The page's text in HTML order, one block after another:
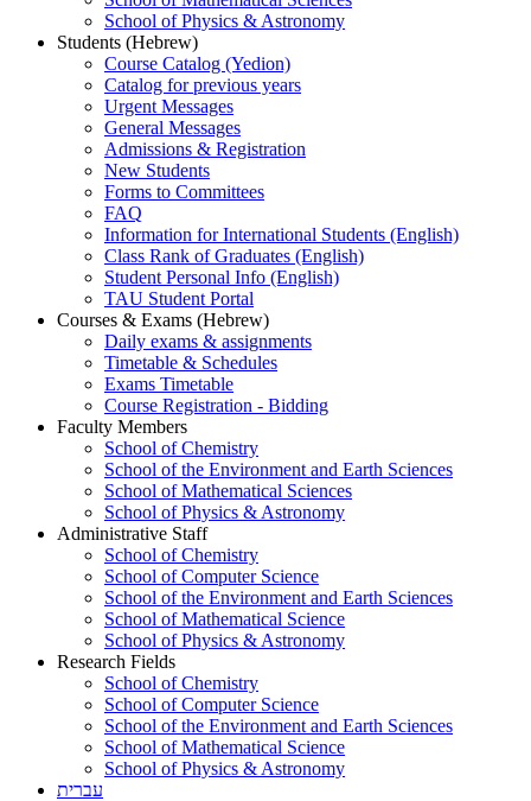
School of Physics & Astronomy
Students (Hebrew)
Course Catalog (Yedion)
Catalog for previous years
Urgent Messages
General Messages
Admissions & Registration
New Students
Forms to Committees
FAQ
Information for International Students (English)
Class Rank of Graduates (English)
Student Personal Info (English)
TAU Student Portal
Courses & Exams (Hebrew)
Daily exams & assignments
Timetable & Schedules
Exams Timetable
Course Registration - Bidding
Faculty Members
School of Chemistry
School of the Environment and Earth Sciences
School of Mathematical Sciences
School of Physics & Astronomy
Administrative Staff
School of Chemistry
School of Computer Science
School of the Environment and Earth Sciences
School of Mathematical Science
School of Physics & Astronomy
Research Fields
School of Chemistry
School of Computer Science
School of the Environment and Earth Sciences
School of Mathematical Science
School of Physics & Astronomy
עברית